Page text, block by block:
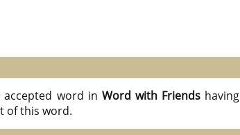
accepted word in Word with Friendshaving
of this word.